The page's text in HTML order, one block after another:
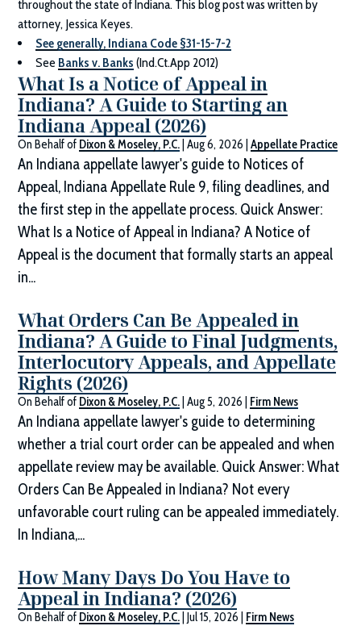
throughout the state of Indiana. This blog post was written by
attorney, Jessica Keyes.
See generally, Indiana Code §31-15-7-2
See Banks v. Banks (Ind.Ct.App 2012)
What Is a Notice of Appeal in
Indiana? A Guide to Starting an
Indiana Appeal (2026)
On Behalf of Dixon & Moseley, P.C. |Aug 6, 2026 |Appellate Practice
An Indiana appellate lawyer's guide to Notices of
Appeal, Indiana Appellate Rule 9, filing deadlines, and
the first step in the appellate process. Quick Answer:
What Is a Notice of Appeal in Indiana? A Notice of
Appeal is the document that formally starts an appeal
in...
What Orders Can Be Appealed in
Indiana? A Guide to Final Judgments,
Interlocutory Appeals, and Appellate
Rights (2026)
On Behalf of Dixon & Moseley, P.C. |Aug 5, 2026 Firm News
An Indiana appellate lawyer's guide to determining
whether a trial court order can be appealed and when
appellate review may be available. Quick Answer: What
Orders Can Be Appealed in Indiana? Not every
unfavorable court ruling can be appealed immediately.
In Indiana,...
How Many Days Do You Have to
Appeal in Indiana? (2026)
On Behalf of Dixon & Moseley, P.C. |Jul 15, 2026 Firm News